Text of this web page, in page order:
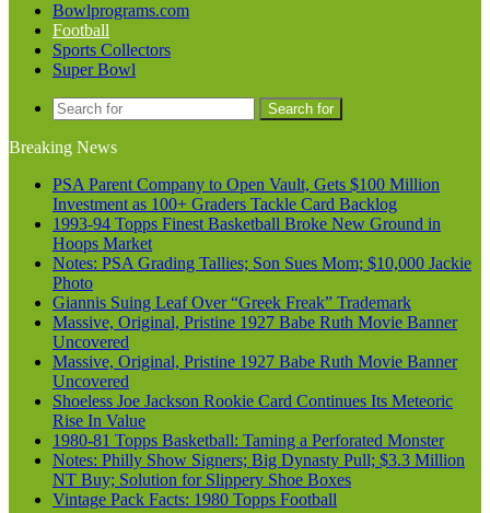
Bowlprograms.com
Football
Sports Collectors
Super Bowl
Search for
Breaking News
PSA Parent Company to Open Vault, Gets $100 Million
Investment as 100+ Graders Tackle Card Backlog
1993-94 Topps Finest Basketball Broke New Ground in
Hoops Market
Notes: PSA Grading Tallies; Son Sues Mom; $10,000 Jackie
Photo
Giannis Suing Leaf Over “Greek Freak” Trademark
Massive, Original, Pristine 1927 Babe Ruth Movie Banner
Uncovered
Massive, Original, Pristine 1927 Babe Ruth Movie Banner
Uncovered
Shoeless Joe Jackson Rookie Card Continues Its Meteoric
Rise In Value
1980-81 Topps Basketball: Taming a Perforated Monster
Notes: Philly Show Signers; Big Dynasty Pull; $3.3 Million
NT Buy; Solution for Slippery Shoe Boxes
Vintage Pack Facts: 1980 Topps Football